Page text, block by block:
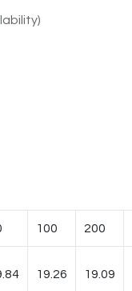
100 200
19.26 19.09